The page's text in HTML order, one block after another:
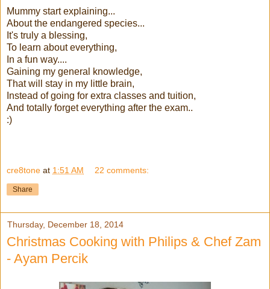
Mummy start explaining...
About the endangered species...
It's truly a blessing,
To learn about everything,
In a fun way....
Gaining my general knowledge,
That will stay in my little brain,
Instead of going for extra classes and tuition,
And totally forget everything after the exam..
:)
cre8tone at 1:51 AM 22 comments:
Share
Thursday, December 18, 2014
Christmas Cooking with Philips & Chef Zam
- Ayam Percik